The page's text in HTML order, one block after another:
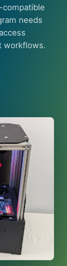
compatible
needs
workflows.